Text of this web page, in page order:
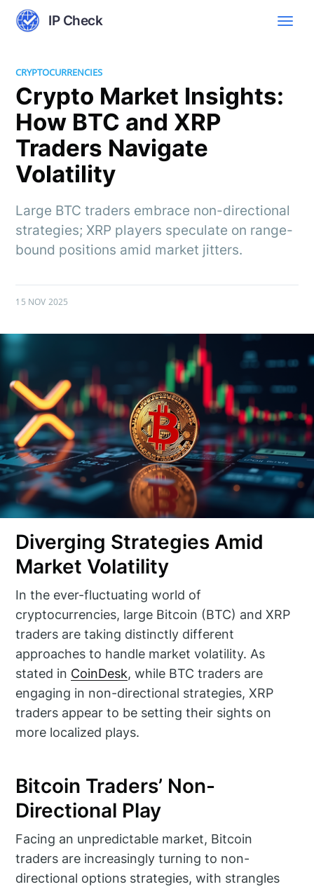
IP Check
CRYPTOCURRENCIES
Crypto Market Insights:
How BTC and XRP
Traders Navigate
Volatility
Large BTC traders embrace non-directional
strategies; XRP players speculate on range-
bound positions amid market jitters.
15 NOV 2025
Diverging Strategies Amid
Market Volatility
In the ever-fluctuating world of
cryptocurrencies, large Bitcoin (BTC) and XRP
traders are taking distinctly different
approaches to handle market volatility. As
stated in CoinDesk, while BTC traders are
engaging in non-directional strategies, XRP
traders appear to be setting their sights on
more localized plays.
Bitcoin Traders’ Non-
Directional Play
Facing an unpredictable market, Bitcoin
traders are increasingly turning to non-
directional options strategies, with strangles